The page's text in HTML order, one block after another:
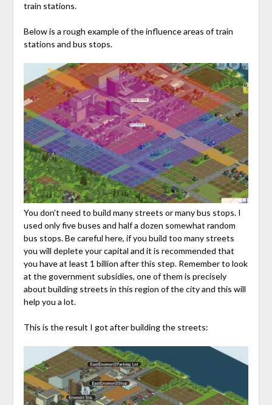
train stations.
Below is a rough example of the influence areas of train
stations and bus stops.
You don’t need to build many streets or many bus stops. I
used only five buses and half a dozen somewhat random
bus stops. Be careful here, if you build too many streets
you will deplete your capital and it is recommended that
you have at least 1 billion after this step. Remember to look
at the government subsidies, one of them is precisely
about building streets in this region of the city and this will
help you a lot.
This is the result I got after building the streets: